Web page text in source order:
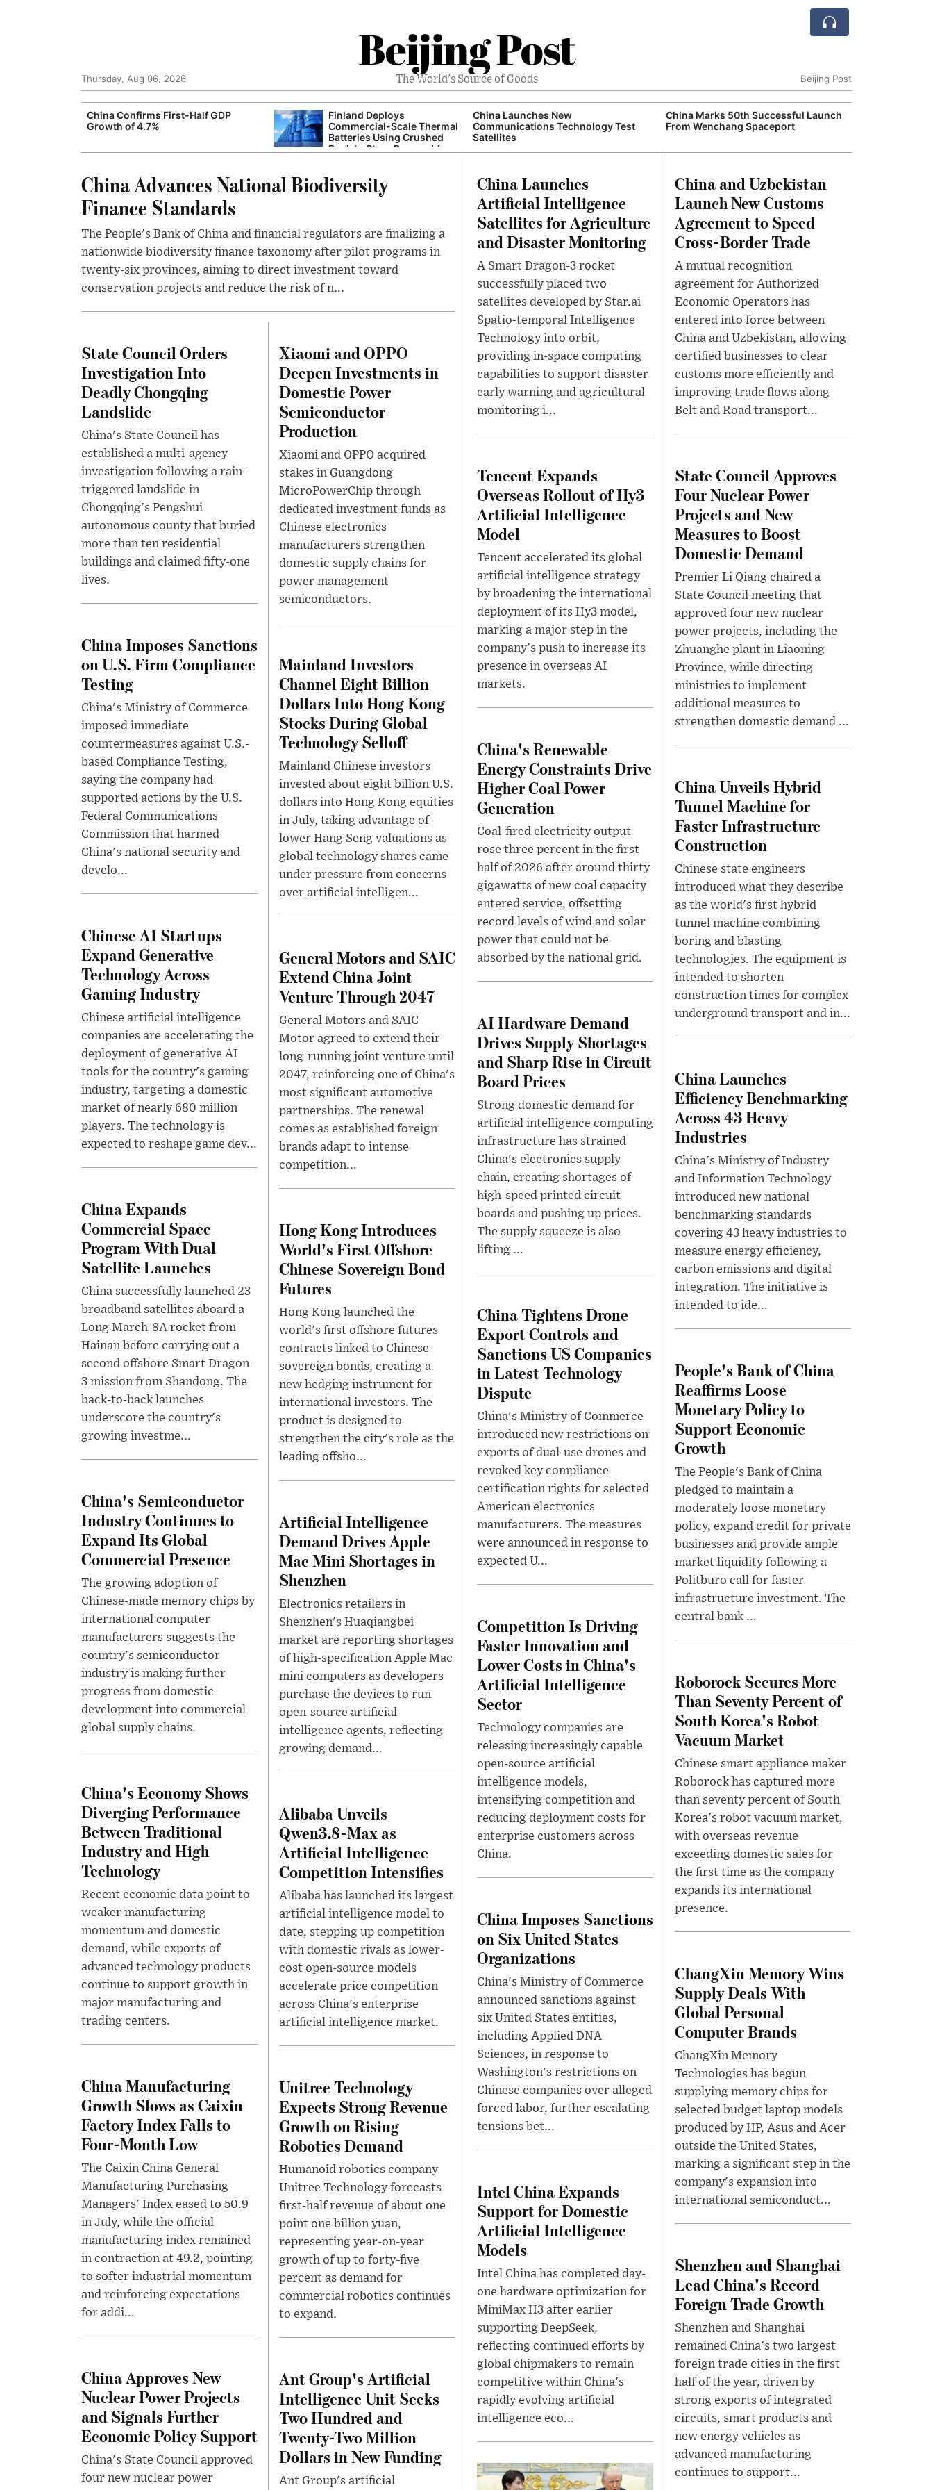
Beijing Post
The World's Source of Goods
Thursday, Aug 06, 2026 Beijing Post
China Confirms First-Half GDP
Growth of 4.7%
Finland Deploys
Commercial-Scale Thermal
Batteries Using Crushed
Rock to Store Renewable
China Launches New
Communications Technology Test
Satellites
China Marks 50th Successful Launch
From Wenchang Spaceport
China Advances National Biodiversity
Finance Standards
The People's Bank of China and financial regulators are finalizing a
nationwide biodiversity finance taxonomy after pilot programs in
twenty-six provinces, aiming to direct investment toward
conservation projects and reduce the risk of n...
China Launches
Artificial Intelligence
Satellites for Agriculture
and Disaster Monitoring
A Smart Dragon-3 rocket
successfully placed two
satellites developed by Star.ai
Spatio-temporal Intelligence
Technology into orbit,
providing in-space computing
capabilities to support disaster
early warning and agricultural
monitoring i...
China and Uzbekistan
Launch New Customs
Agreement to Speed
Cross-Border Trade
A mutual recognition
agreement for Authorized
Economic Operators has
entered into force between
China and Uzbekistan, allowing
certified businesses to clear
customs more efficiently and
improving trade flows along
Belt and Road transport...
State Council Orders
Investigation Into
Deadly Chongqing
Landslide
China's State Council has
established a multi-agency
investigation following a rain-
triggered landslide in
Chongqing's Pengshui
autonomous county that buried
more than ten residential
buildings and claimed fifty-one
lives.
Xiaomi and OPPO
Deepen Investments in
Domestic Power
Semiconductor
Production
Xiaomi and OPPO acquired
stakes in Guangdong
MicroPowerChip through
dedicated investment funds as
Chinese electronics
manufacturers strengthen
domestic supply chains for
power management
semiconductors.
Tencent Expands
Overseas Rollout of Hy3
Artificial Intelligence
Model
Tencent accelerated its global
artificial intelligence strategy
by broadening the international
deployment of its Hy3 model,
marking a major step in the
company's push to increase its
presence in overseas AI
markets.
State Council Approves
Four Nuclear Power
Projects and New
Measures to Boost
Domestic Demand
Premier Li Qiang chaired a
State Council meeting that
approved four new nuclear
power projects, including the
Zhuanghe plant in Liaoning
Province, while directing
ministries to implement
additional measures to
strengthen domestic demand ...
China Imposes Sanctions
on U.S. Firm Compliance
Testing
China's Ministry of Commerce
imposed immediate
countermeasures against U.S.-
based Compliance Testing,
saying the company had
supported actions by the U.S.
Federal Communications
Commission that harmed
China's national security and
develo...
Mainland Investors
Channel Eight Billion
Dollars Into Hong Kong
Stocks During Global
Technology Selloff
Mainland Chinese investors
invested about eight billion U.S.
dollars into Hong Kong equities
in July, taking advantage of
lower Hang Seng valuations as
global technology shares came
under pressure from concerns
over artificial intelligen...
China's Renewable
Energy Constraints Drive
Higher Coal Power
Generation
Coal-fired electricity output
rose three percent in the first
half of 2026 after around thirty
gigawatts of new coal capacity
entered service, offsetting
record levels of wind and solar
power that could not be
absorbed by the national grid.
China Unveils Hybrid
Tunnel Machine for
Faster Infrastructure
Construction
Chinese state engineers
introduced what they describe
as the world's first hybrid
tunnel machine combining
boring and blasting
technologies. The equipment is
intended to shorten
construction times for complex
underground transport and in...
Chinese AI Startups
Expand Generative
Technology Across
Gaming Industry
Chinese artificial intelligence
companies are accelerating the
deployment of generative AI
tools for the country's gaming
industry, targeting a domestic
market of nearly 680 million
players. The technology is
expected to reshape game dev...
General Motors and SAIC
Extend China Joint
Venture Through 2047
General Motors and SAIC
Motor agreed to extend their
long-running joint venture until
2047, reinforcing one of China's
most significant automotive
partnerships. The renewal
comes as established foreign
brands adapt to intense
competition...
AI Hardware Demand
Drives Supply Shortages
and Sharp Rise in Circuit
Board Prices
Strong domestic demand for
artificial intelligence computing
infrastructure has strained
China's electronics supply
chain, creating shortages of
high-speed printed circuit
boards and pushing up prices.
The supply squeeze is also
lifting ...
China Launches
Efficiency Benchmarking
Across 43 Heavy
Industries
China's Ministry of Industry
and Information Technology
introduced new national
benchmarking standards
covering 43 heavy industries to
measure energy efficiency,
carbon emissions and digital
integration. The initiative is
intended to ide...
China Expands
Commercial Space
Program With Dual
Satellite Launches
China successfully launched 23
broadband satellites aboard a
Long March-8A rocket from
Hainan before carrying out a
second offshore Smart Dragon-
3 mission from Shandong. The
back-to-back launches
underscore the country's
growing investme...
Hong Kong Introduces
World's First Offshore
Chinese Sovereign Bond
Futures
Hong Kong launched the
world's first offshore futures
contracts linked to Chinese
sovereign bonds, creating a
new hedging instrument for
international investors. The
product is designed to
strengthen the city's role as the
leading offsho...
China Tightens Drone
Export Controls and
Sanctions US Companies
in Latest Technology
Dispute
China's Ministry of Commerce
introduced new restrictions on
exports of dual-use drones and
revoked key compliance
certification rights for selected
American electronics
manufacturers. The measures
were announced in response to
expected U...
People's Bank of China
Reaffirms Loose
Monetary Policy to
Support Economic
Growth
The People's Bank of China
pledged to maintain a
moderately loose monetary
policy, expand credit for private
businesses and provide ample
market liquidity following a
Politburo call for faster
infrastructure investment. The
central bank ...
China's Semiconductor
Industry Continues to
Expand Its Global
Commercial Presence
The growing adoption of
Chinese-made memory chips by
international computer
manufacturers suggests the
country's semiconductor
industry is making further
progress from domestic
development into commercial
global supply chains.
Artificial Intelligence
Demand Drives Apple
Mac Mini Shortages in
Shenzhen
Electronics retailers in
Shenzhen's Huaqiangbei
market are reporting shortages
of high-specification Apple Mac
mini computers as developers
purchase the devices to run
open-source artificial
intelligence agents, reflecting
growing demand...
Competition Is Driving
Faster Innovation and
Lower Costs in China's
Artificial Intelligence
Sector
Technology companies are
releasing increasingly capable
open-source artificial
intelligence models,
intensifying competition and
reducing deployment costs for
enterprise customers across
China.
Roborock Secures More
Than Seventy Percent of
South Korea's Robot
Vacuum Market
Chinese smart appliance maker
Roborock has captured more
than seventy percent of South
Korea's robot vacuum market,
with overseas revenue
exceeding domestic sales for
the first time as the company
expands its international
presence.
China's Economy Shows
Diverging Performance
Between Traditional
Industry and High
Technology
Recent economic data point to
weaker manufacturing
momentum and domestic
demand, while exports of
advanced technology products
continue to support growth in
major manufacturing and
trading centers.
Alibaba Unveils
Qwen3.8-Max as
Artificial Intelligence
Competition Intensifies
Alibaba has launched its largest
artificial intelligence model to
date, stepping up competition
with domestic rivals as lower-
cost open-source models
accelerate price competition
across China's enterprise
artificial intelligence market.
China Imposes Sanctions
on Six United States
Organizations
China's Ministry of Commerce
announced sanctions against
six United States entities,
including Applied DNA
Sciences, in response to
Washington's restrictions on
Chinese companies over alleged
forced labor, further escalating
tensions bet...
ChangXin Memory Wins
Supply Deals With
Global Personal
Computer Brands
ChangXin Memory
Technologies has begun
supplying memory chips for
selected budget laptop models
produced by HP, Asus and Acer
outside the United States,
marking a significant step in the
company's expansion into
international semiconduct...
China Manufacturing
Growth Slows as Caixin
Factory Index Falls to
Four-Month Low
The Caixin China General
Manufacturing Purchasing
Managers' Index eased to 50.9
in July, while the official
manufacturing index remained
in contraction at 49.2, pointing
to softer industrial momentum
and reinforcing expectations
for addi...
Unitree Technology
Expects Strong Revenue
Growth on Rising
Robotics Demand
Humanoid robotics company
Unitree Technology forecasts
first-half revenue of about one
point one billion yuan,
representing year-on-year
growth of up to forty-five
percent as demand for
commercial robotics continues
to expand.
Intel China Expands
Support for Domestic
Artificial Intelligence
Models
Intel China has completed day-
one hardware optimization for
MiniMax H3 after earlier
supporting DeepSeek,
reflecting continued efforts by
global chipmakers to remain
competitive within China's
rapidly evolving artificial
intelligence eco...
Shenzhen and Shanghai
Lead China's Record
Foreign Trade Growth
Shenzhen and Shanghai
remained China's two largest
foreign trade cities in the first
half of the year, driven by
strong exports of integrated
circuits, smart products and
new energy vehicles as
advanced manufacturing
continues to support...
China Approves New
Nuclear Power Projects
and Signals Further
Economic Policy Support
China's State Council approved
four new nuclear power
Ant Group's Artificial
Intelligence Unit Seeks
Two Hundred and
Twenty-Two Million
Dollars in New Funding
Ant Group's artificial